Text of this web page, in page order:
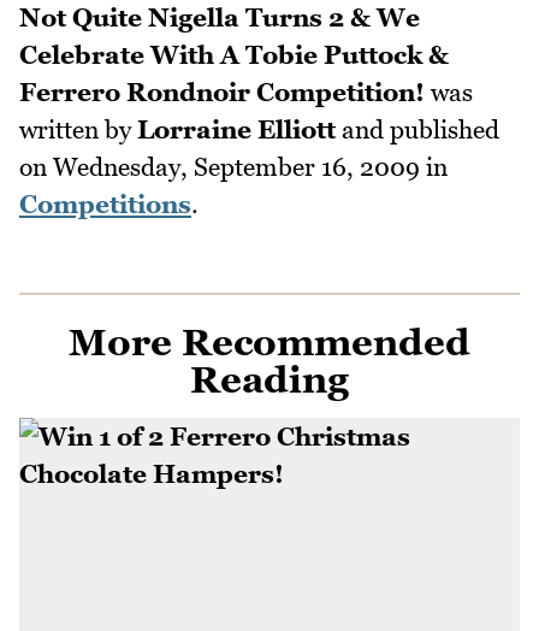
Not Quite Nigella Turns 2 & We
Celebrate With A Tobie Puttock &
Ferrero Rondnoir Competition! was
written byLorraine Elliottand published
on Wednesday, September 16, 2009 in
Competitions.
More Recommended
Reading